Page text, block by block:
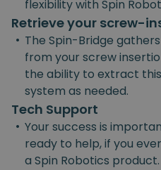
flexibility with Spin
Retrieve your screw-
• The Spin-Bridge
from your screw
the ability to extract
system as needed.
Tech Support
• Your success is
ready to help, if you
a Spin Robotics product.